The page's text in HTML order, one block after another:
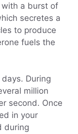
a burst of
secretes a
to produce
fuels the
During
million
second. Once
in your
during